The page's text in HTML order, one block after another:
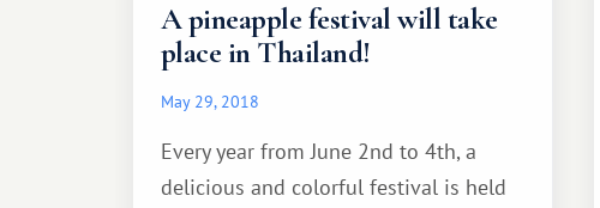
A pineapple festival will take
place in Thailand!
May 29, 2018
Every year from June 2nd to 4th, a
delicious and colorful festival is held